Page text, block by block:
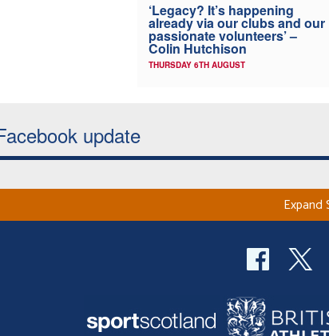
‘Legacy? It’s happening
already via our clubs and our
passionate volunteers’ –
Colin Hutchison
THURSDAY 6TH AUGUST
update
Expand